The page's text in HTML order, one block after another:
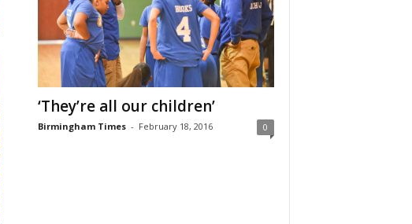
‘They’re all our children’
Birmingham Times - February 18, 2016 0